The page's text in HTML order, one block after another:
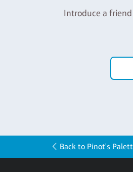
Introduce a
Back to Pinot's